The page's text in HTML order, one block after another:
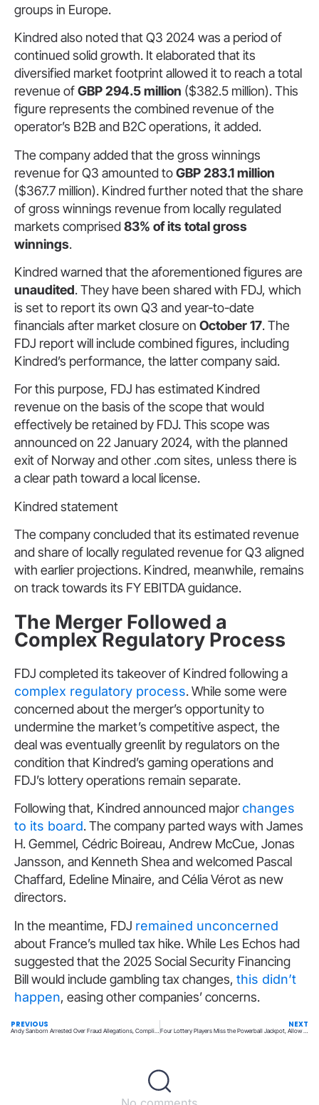
groups in Europe.
Kindred also noted that Q3 2024 was a period of
continued solid growth. It elaborated that its
diversified market footprint allowed it to reach a total
revenue ofGBP 294.5 million ($382.5 million). This
figure represents the combined revenue of the
operator’s B2B and B2C operations, it added.
The company added that the gross winnings
revenue for Q3 amounted toGBP 283.1 million
($367.7 million). Kindred further noted that the share
of gross winnings revenue from locally regulated
markets comprised83% of its total gross
winnings.
Kindred warned that the aforementioned figures are
unaudited. They have been shared with FDJ, which
is set to report its own Q3 and year-to-date
financials after market closure on October 17. The
FDJ report will include combined figures, including
Kindred’s performance, the latter company said.
For this purpose, FDJ has estimated Kindred
revenue on the basis of the scope that would
effectively be retained by FDJ. This scope was
announced on 22 January 2024, with the planned
exit of Norway and other .com sites, unless there is
a clear path toward a local license.
Kindred statement
The company concluded that its estimated revenue
and share of locally regulated revenue for Q3 aligned
with earlier projections. Kindred, meanwhile, remains
on track towards its FY EBITDA guidance.
The Merger Followed a
Complex Regulatory Process
FDJ completed its takeover of Kindred following a
complex regulatory process. While some were
concerned about the merger’s opportunity to
undermine the market’s competitive aspect, the
deal was eventually greenlit by regulators on the
condition that Kindred’s gaming operations and
FDJ’s lottery operations remain separate.
Following that, Kindred announced major changes
to its board. The company parted ways with James
H. Gemmel, Cédric Boireau, Andrew McCue, Jonas
Jansson, and Kenneth Shea and welcomed Pascal
Chaffard, Edeline Minaire, and Célia Vérot as new
directors.
In the meantime, FDJ remained unconcerned
about France’s mulled tax hike. While Les Echos had
suggested that the 2025 Social Security Financing
Bill would include gambling tax changes, this didn’t
happen, easing other companies’ concerns.
PREVIOUS NEXT